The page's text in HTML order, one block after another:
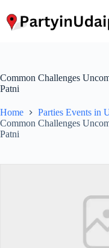
content
Common Challenges
Patni
Home
Parties Events in
Common Challenges
Patni